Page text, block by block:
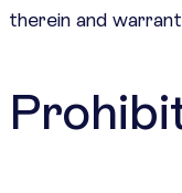
therein and